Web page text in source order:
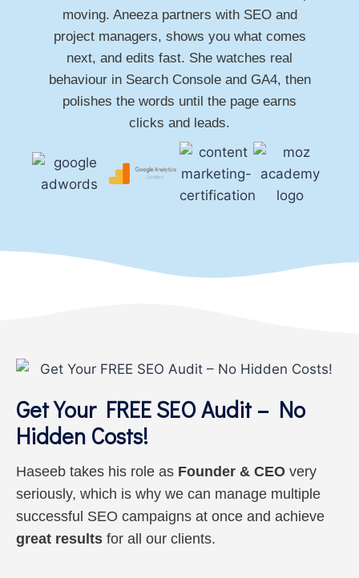
moving. Aneeza partners with SEO and
project managers, shows you what comes
next, and edits fast. She watches real
behaviour in Search Console and GA4, then
polishes the words until the page earns
clicks and leads.
Get Your FREE SEO Audit – No
Hidden Costs!
Haseeb takes his role as Founder & CEO very
seriously, which is why we can manage multiple
successful SEO campaigns at once and achieve
great results for all our clients.